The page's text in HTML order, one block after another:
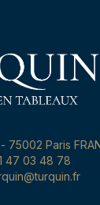
75002 Paris
47 03 48 78